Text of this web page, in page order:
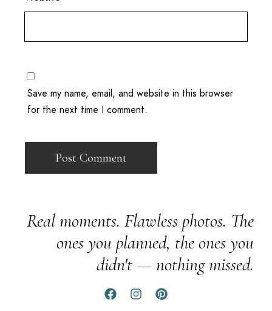
Save my name, email, and website in this browser
for the next time I comment.
Real moments. Flawless photos. The
ones you planned, the ones you
didn't — nothing missed.